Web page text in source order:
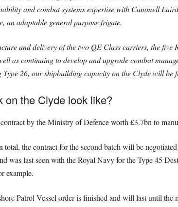
and combat systems expertise with Cammell
an adaptable general purpose frigate.
and delivery of the two QE Class carriers, the
as continuing to develop and upgrade combat
26, our shipbuilding capacity on the Clyde will be
on the Clyde look like?
by the Ministry of Defence worth £3.7bn to
the contract for the second batch will be
was last seen with the Royal Navy for the Type 45
example.
Patrol Vessel order is finished and will last until the